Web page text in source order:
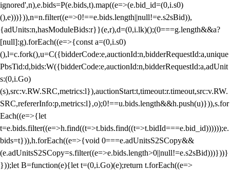
ignored',n),e.bids=P(e.bids,t).map((e=>(e.bid_id=(0,i.s0)
(),e)))})),n=n.filter((e=>0!==e.bids.length||null!=e.s2sBid)),
{adUnits:n,hasModuleBids:r}}(e,r),d=(0,i.lk)();(0===g.length&&a?
[null]:g).forEach((e=>{const a=(0,i.s0)
(),l=c.fork(),u=C({bidderCode:e,auctionId:n,bidderRequestId:a,unique
PbsTid:d,bids:W({bidderCode:e,auctionId:n,bidderRequestId:a,adUnit
s:(0,i.Go)
(s),src:v.RW.SRC,metrics:l}),auctionStart:t,timeout:r.timeout,src:v.RW.
SRC,refererInfo:p,metrics:l},o);0!==u.bids.length&&h.push(u)})),s.for
Each((e=>{let
t=e.bids.filter((e=>h.find((t=>t.bids.find((t=>t.bidId===e.bid_id))))));e.
bids=t})),h.forEach((e=>{void 0===e.adUnitsS2SCopy&&
(e.adUnitsS2SCopy=s.filter((e=>e.bids.length>0||null!=e.s2sBid)))}))}
}));let B=function(e){let t=(0,i.Go)(e);return t.forEach((e=>